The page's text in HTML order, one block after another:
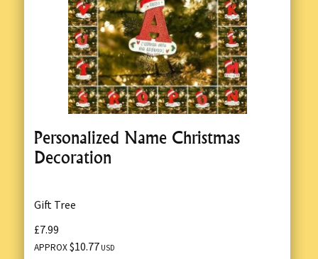
Personalized Name Christmas
Decoration
Gift Tree
£7.99
APPROX$10.77 USD